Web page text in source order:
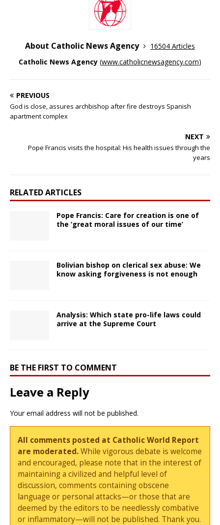
About Catholic News Agency
16504 Articles
Catholic News Agency (www.catholicnewsagency.com)
PREVIOUS
God is close, assures archbishop after fire destroys Spanish
apartment complex
NEXT
Pope Francis visits the hospital: His health issues through the
years
RELATED ARTICLES
Pope Francis: Care for creation is one of
the ‘great moral issues of our time’
Bolivian bishop on clerical sex abuse: We
know asking forgiveness is not enough
Analysis: Which state pro-life laws could
arrive at the Supreme Court
BE THE FIRST TO COMMENT
Leave a Reply
Your email address will not be published.
All comments posted at Catholic World Report
are moderated.While vigorous debate is welcome
and encouraged, please note that in the interest of
maintaining a civilized and helpful level of
discussion, comments containing obscene
language or personal attacks—or those that are
deemed by the editors to be needlessly combative
or inflammatory—will not be published. Thank you.